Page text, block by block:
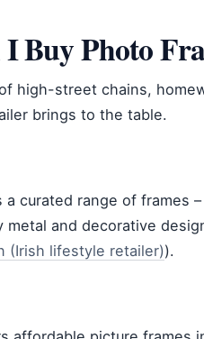
Buy Photo
high-street chains,
brings to the table.
a curated range of frames
metal and decorative
(Irish lifestyle retailer)).